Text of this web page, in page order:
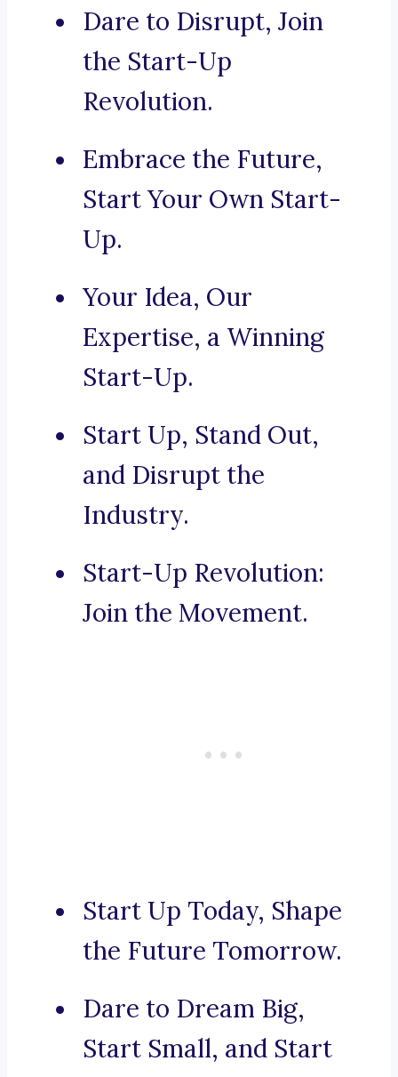
Dare to Disrupt, Join
the Start-Up
Revolution.
Embrace the Future,
Start Your Own Start-
Up.
Your Idea, Our
Expertise, a Winning
Start-Up.
Start Up, Stand Out,
and Disrupt the
Industry.
Start-Up Revolution:
Join the Movement.
Start Up Today, Shape
the Future Tomorrow.
Dare to Dream Big,
Start Small, and Start